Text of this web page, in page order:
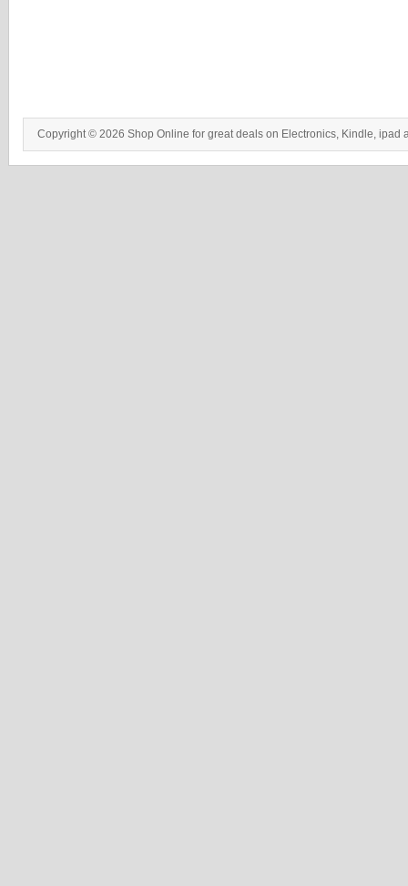
Copyright © 2026 Shop Online for great deals on Electronics, Kindle, ipad